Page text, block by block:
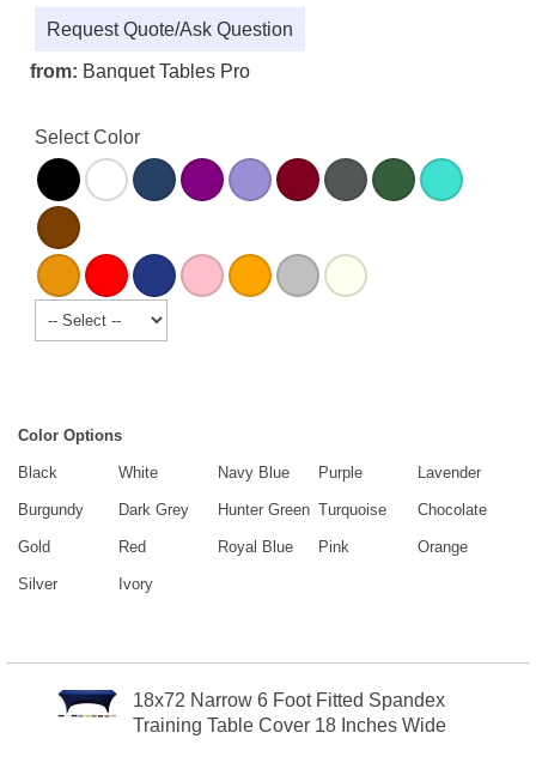
Request Quote/Ask Question
from: Banquet Tables Pro
Select Color
Color Options
Black White Navy Blue Purple Lavender
Burgundy Dark Grey Hunter Green Turquoise Chocolate
Gold Red Royal Blue Pink Orange
Silver Ivory
18x72 Narrow 6 Foot Fitted Spandex
Training Table Cover 18 Inches Wide